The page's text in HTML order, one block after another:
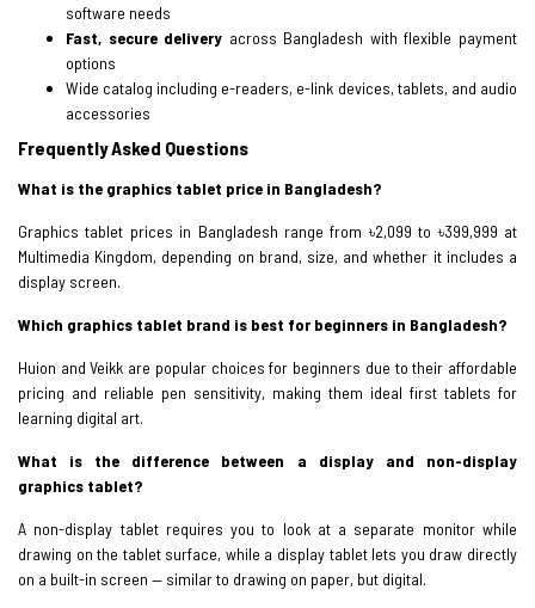
software needs
Fast, secure delivery across Bangladesh with flexible payment
options
Wide catalog including e-readers, e-link devices, tablets, and audio
accessories
Frequently Asked Questions
What is the graphics tablet price in Bangladesh?
Graphics tablet prices in Bangladesh range from ৳2,099 to ৳399,999 at
Multimedia Kingdom, depending on brand, size, and whether it includes a
display screen.
Which graphics tablet brand is best for beginners in Bangladesh?
Huion and Veikk are popular choices for beginners due to their affordable
pricing and reliable pen sensitivity, making them ideal first tablets for
learning digital art.
What is the difference between a display and non-display
graphics tablet?
A non-display tablet requires you to look at a separate monitor while
drawing on the tablet surface, while a display tablet lets you draw directly
on a built-in screen — similar to drawing on paper, but digital.